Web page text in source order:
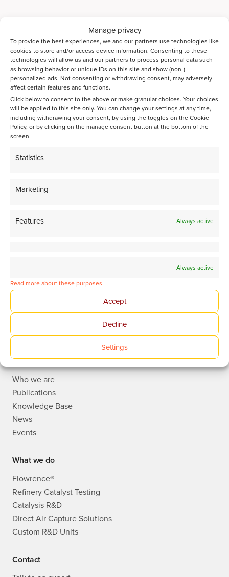
Manage privacy
To provide the best experiences, we and our partners use technologies like
cookies to store and/or access device information. Consenting to these
technologies will allow us and our partners to process personal data such
as browsing behavior or unique IDs on this site and show (non-)
personalized ads. Not consenting or withdrawing consent, may adversely
affect certain features and functions.
Click below to consent to the above or make granular choices. Your choices
will be applied to this site only. You can change your settings at any time,
including withdrawing your consent, by using the toggles on the Cookie
Policy, or by clicking on the manage consent button at the bottom of the
screen.
Statistics
Marketing
Features Always active
Always active
Read more about these purposes
Accept
Decline
Settings
Bayesian optimization guides the discovery of high-
performance catalysts for direct CO2-to-jet-fuel
conversion
Spatiotemporal activation of Ni/Zeolite catalysts enables
isoparaffin-rich gasoline
Share page on LinkedIn
Tomorrow’s Chemistry
Together
Avantium Corporate website
About
Who we are
Publications
Knowledge Base
News
Events
What we do
Flowrence®
Refinery Catalyst Testing
Catalysis R&D
Direct Air Capture Solutions
Custom R&D Units
Contact